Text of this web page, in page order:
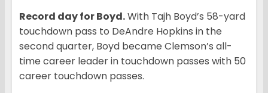
Record day for Boyd.With Tajh Boyd’s 58-yard
touchdown pass to DeAndre Hopkins in the
second quarter, Boyd became Clemson’s all-
time career leader in touchdown passes with 50
career touchdown passes.